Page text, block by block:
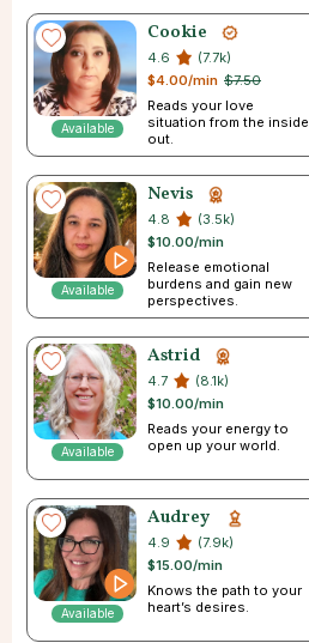
Available
Cookie
4.6
(7.7k)
$7.50
$4.00/min
Reads your love
situation from the inside
out.
Available
Nevis
4.8
(3.5k)
$10.00/min
Release emotional
burdens and gain new
perspectives.
Available
Astrid
4.7
(8.1k)
$10.00/min
Reads your energy to
open up your world.
Available
Audrey
4.9
(7.9k)
$15.00/min
Knows the path to your
heart’s desires.